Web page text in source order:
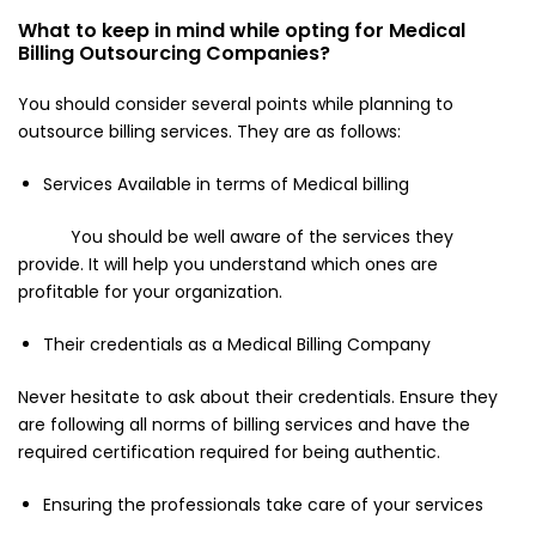
What to keep in mind while opting for Medical
Billing Outsourcing Companies?
You should consider several points while planning to
outsource billing services. They are as follows:
Services Available in terms of Medical billing
You should be well aware of the services they
provide. It will help you understand which ones are
profitable for your organization.
Their credentials as a Medical Billing Company
Never hesitate to ask about their credentials. Ensure they
are following all norms of billing services and have the
required certification required for being authentic.
Ensuring the professionals take care of your services